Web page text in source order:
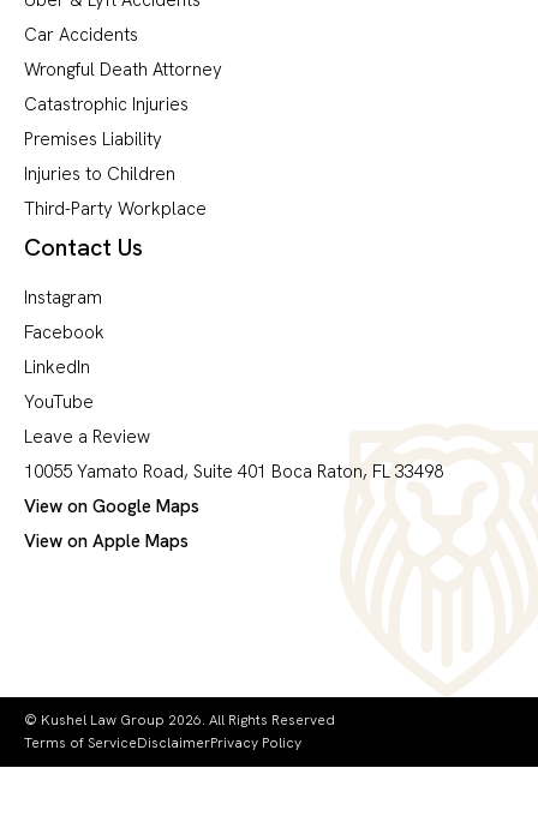
Car Accidents
Wrongful Death Attorney
Catastrophic Injuries
Premises Liability
Injuries to Children
Third-Party Workplace
Contact Us
Instagram
Facebook
LinkedIn
YouTube
Leave a Review
10055 Yamato Road, Suite 401 Boca Raton, FL 33498
View on Google Maps
View on Apple Maps
© Kushel Law Group 2026. All Rights Reserved
Terms of ServiceDisclaimerPrivacy Policy